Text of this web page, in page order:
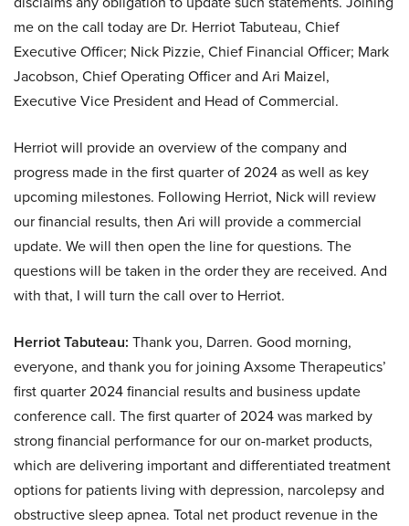
me on the call today are Dr. Herriot Tabuteau, Chief
Executive Officer; Nick Pizzie, Chief Financial Officer; Mark
Jacobson, Chief Operating Officer and Ari Maizel,
Executive Vice President and Head of Commercial.
Herriot will provide an overview of the company and
progress made in the first quarter of 2024 as well as key
upcoming milestones. Following Herriot, Nick will review
our financial results, then Ari will provide a commercial
update. We will then open the line for questions. The
questions will be taken in the order they are received. And
with that, I will turn the call over to Herriot.
Herriot Tabuteau: Thank you, Darren. Good morning,
everyone, and thank you for joining Axsome Therapeutics’
first quarter 2024 financial results and business update
conference call. The first quarter of 2024 was marked by
strong financial performance for our on-market products,
which are delivering important and differentiated treatment
options for patients living with depression, narcolepsy and
obstructive sleep apnea. Total net product revenue in the